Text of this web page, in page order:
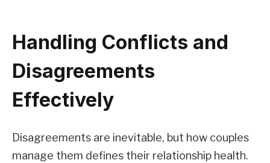
Handling Conflicts and
Disagreements
Effectively
Disagreements are inevitable, but how couples
manage them defines their relationship health.